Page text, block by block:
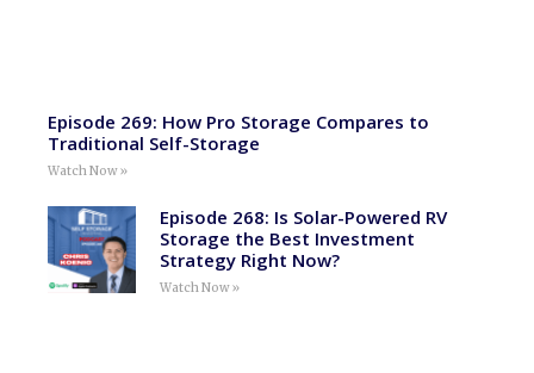
Episode 269: How Pro Storage Compares to
Traditional Self-Storage
Watch Now »
Episode 268: Is Solar-Powered RV
Storage the Best Investment
Strategy Right Now?
Watch Now »